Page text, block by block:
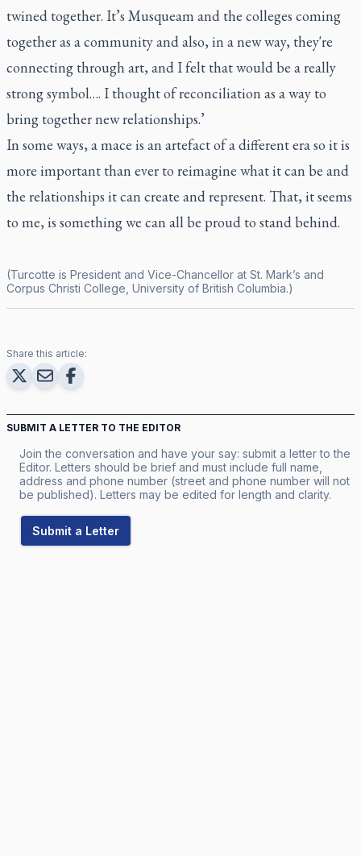
twined together. It’s Musqueam and the colleges coming
together as a community and also, in a new way, they're
connecting through art, and I felt that would be a really
strong symbol…. I thought of reconciliation as a way to
bring together new relationships.’
In some ways, a mace is an artefact of a different era so it is
more important than ever to reimagine what it can be and
the relationships it can create and represent. That, it seems
to me, is something we can all be proud to stand behind.
(Turcotte is President and Vice-Chancellor at St. Mark’s and
Corpus Christi College, University of British Columbia.)
Share this article:
SUBMIT A LETTER TO THE EDITOR
Join the conversation and have your say: submit a letter to the
Editor. Letters should be brief and must include full name,
address and phone number (street and phone number will not
be published). Letters may be edited for length and clarity.
Submit a Letter